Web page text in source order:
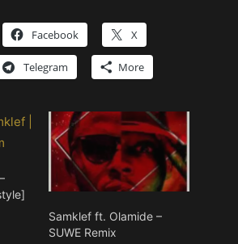
Facebook X
Telegram More
Samklef ft. Olamide –
SUWE Remix